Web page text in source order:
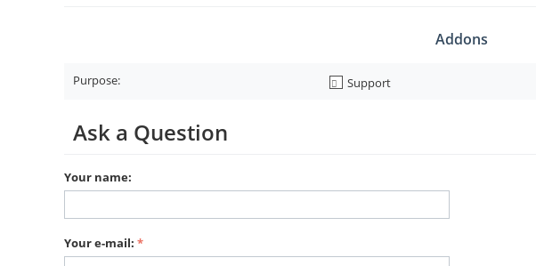
Addons
Purpose: Support
Ask a Question
Your name:
Your e-mail: